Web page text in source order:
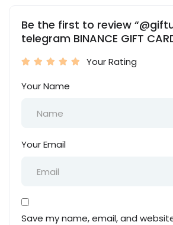
Be the first to review
telegram BINANCE GIFT
Your Rating
Your Name
Your Email
Save my name, email, and